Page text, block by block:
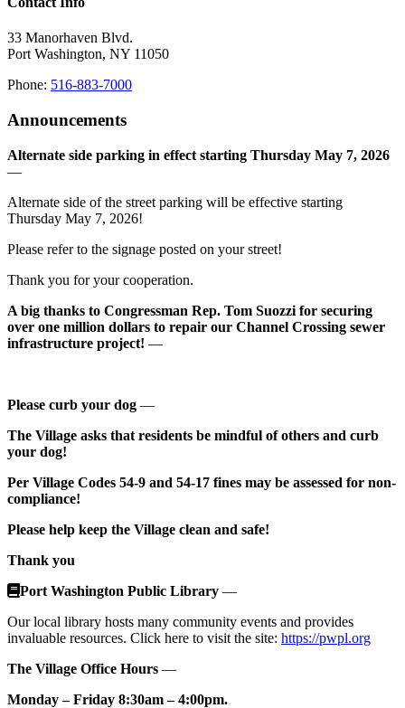
33 Manorhaven Blvd.
Port Washington, NY 11050
Phone: 516-883-7000
Announcements
Alternate side parking in effect starting Thursday May 7, 2026
—
Alternate side of the street parking will be effective starting
Thursday May 7, 2026!
Please refer to the signage posted on your street!
Thank you for your cooperation.
A big thanks to Congressman Rep. Tom Suozzi for securing
over one million dollars to repair our Channel Crossing sewer
infrastructure project! —
Please curb your dog —
The Village asks that residents be mindful of others and curb
your dog!
Per Village Codes 54-9 and 54-17 fines may be assessed for non-
compliance!
Please help keep the Village clean and safe!
Thank you
Port Washington Public Library —
Our local library hosts many community events and provides
invaluable resources. Click here to visit the site: https://pwpl.org
The Village Office Hours —
Monday – Friday 8:30am – 4:00pm.